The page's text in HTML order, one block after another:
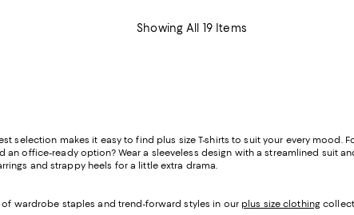
Showing All 19 Items
makes it easy to find plus size T-shirts to suit your every mood.
office-ready option? Wear a sleeveless design with a streamlined suit
and strappy heels for a little extra drama.
of wardrobe staples and trend-forward styles in our plus size clothing